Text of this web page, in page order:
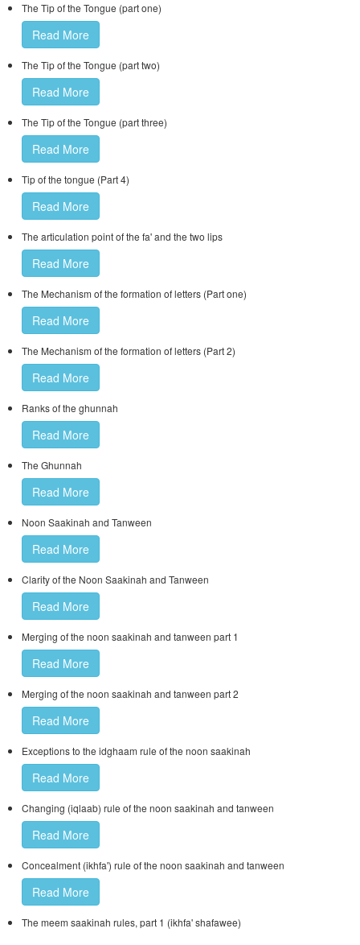
The Tip of the Tongue (part one)
Read More
The Tip of the Tongue (part two)
Read More
The Tip of the Tongue (part three)
Read More
Tip of the tongue (Part 4)
Read More
The articulation point of the fa' and the two lips
Read More
The Mechanism of the formation of letters (Part one)
Read More
The Mechanism of the formation of letters (Part 2)
Read More
Ranks of the ghunnah
Read More
The Ghunnah
Read More
Noon Saakinah and Tanween
Read More
Clarity of the Noon Saakinah and Tanween
Read More
Merging of the noon saakinah and tanween part 1
Read More
Merging of the noon saakinah and tanween part 2
Read More
Exceptions to the idghaam rule of the noon saakinah
Read More
Changing (iqlaab) rule of the noon saakinah and tanween
Read More
Concealment (ikhfa') rule of the noon saakinah and tanween
Read More
The meem saakinah rules, part 1 (ikhfa' shafawee)